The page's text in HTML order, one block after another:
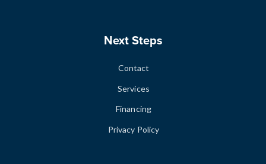
Next Steps
Contact
Services
Financing
Privacy Policy